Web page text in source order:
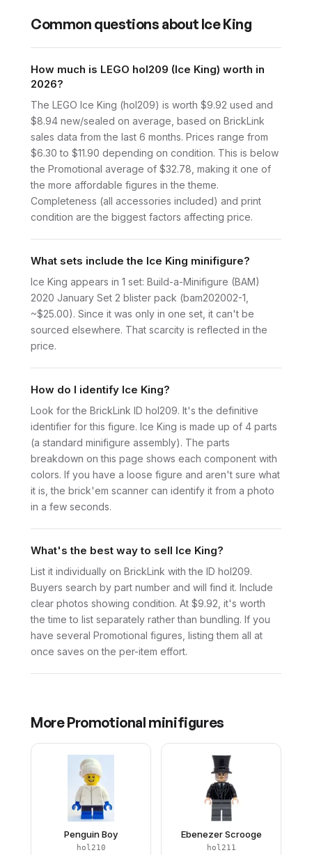
Common questions about Ice King
How much is LEGO hol209 (Ice King) worth in
2026?
The LEGO Ice King (hol209) is worth $9.92 used and
$8.94 new/sealed on average, based on BrickLink
sales data from the last 6 months. Prices range from
$6.30 to $11.90 depending on condition. This is below
the Promotional average of $32.78, making it one of
the more affordable figures in the theme.
Completeness (all accessories included) and print
condition are the biggest factors affecting price.
What sets include the Ice King minifigure?
Ice King appears in 1 set: Build-a-Minifigure (BAM)
2020 January Set 2 blister pack (bam202002-1,
~$25.00). Since it was only in one set, it can't be
sourced elsewhere. That scarcity is reflected in the
price.
How do I identify Ice King?
Look for the BrickLink ID hol209. It's the definitive
identifier for this figure. Ice King is made up of 4 parts
(a standard minifigure assembly). The parts
breakdown on this page shows each component with
colors. If you have a loose figure and aren't sure what
it is, the brick'em scanner can identify it from a photo
in a few seconds.
What's the best way to sell Ice King?
List it individually on BrickLink with the ID hol209.
Buyers search by part number and will find it. Include
clear photos showing condition. At $9.92, it's worth
the time to list separately rather than bundling. If you
have several Promotional figures, listing them all at
once saves on the per-item effort.
MorePromotional minifigures
Penguin Boy
hol210
Ebenezer Scrooge
hol211